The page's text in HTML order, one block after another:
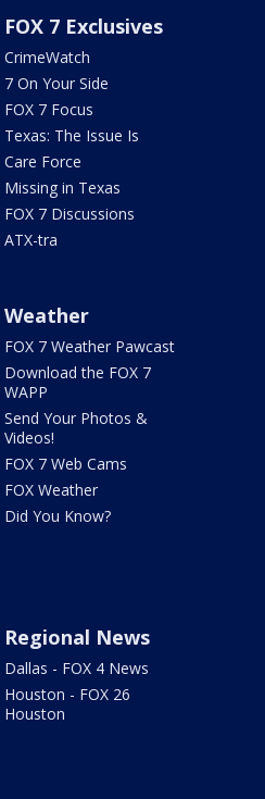
FOX 7 Exclusives
CrimeWatch
7 On Your Side
FOX 7 Focus
Texas: The Issue Is
Care Force
Missing in Texas
FOX 7 Discussions
ATX-tra
Weather
FOX 7 Weather Pawcast
Download the FOX 7
WAPP
Send Your Photos &
Videos!
FOX 7 Web Cams
FOX Weather
Did You Know?
Regional News
Dallas - FOX 4 News
Houston - FOX 26
Houston